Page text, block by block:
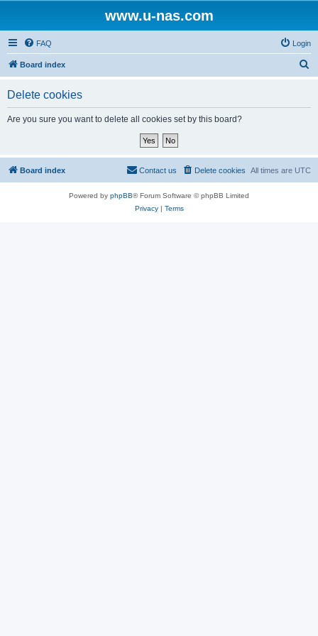
www.u-nas.com
FAQ Login
Board index
Delete cookies
Are you sure you want to delete all cookies set by this board?
Board index All times are UTC
Delete cookies
Contact us
Powered by phpBB® Forum Software © phpBB Limited
Privacy| Terms